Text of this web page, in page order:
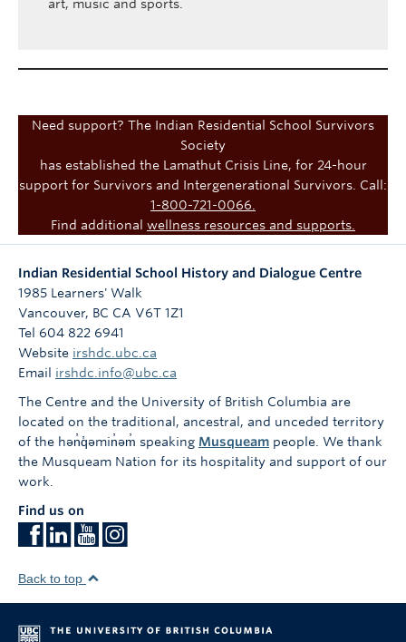
art, music and sports.
Need support? The Indian Residential School Survivors
Society
has established the Lamathut Crisis Line, for 24-hour
support for Survivors and Intergenerational Survivors. Call:
1-800-721-0066.
Find additional wellness resources and supports.
Indian Residential School History and Dialogue Centre
1985 Learners' Walk
Vancouver, BC CA V6T 1Z1
Tel 604 822 6941
Website irshdc.ubc.ca
Email irshdc.info@ubc.ca
The Centre and the University of British Columbia are
located on the traditional, ancestral, and unceded territory
of the hən̓q̓əmin̓əm̓ speaking Musqueam people. We thank
the Musqueam Nation for its hospitality and support of our
work.
Find us on
Back to top